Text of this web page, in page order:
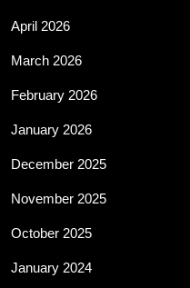
April 2026
March 2026
February 2026
January 2026
December 2025
November 2025
October 2025
January 2024